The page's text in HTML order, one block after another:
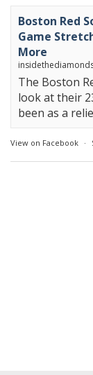
Boston Red
Game
More
The Boston
look at their
been as a
View on Facebook ·